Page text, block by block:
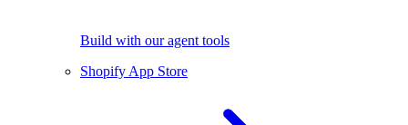
Build with our agent tools
Shopify App Store